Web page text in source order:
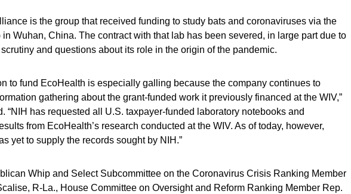
is the group that received funding to study bats and coronaviruses via the
in Wuhan, China. The contract with that lab has been severed, in large part due to
and questions about its role in the origin of the pandemic.
to fund EcoHealth is especially galling because the company continues to
gathering about the grant-funded work it previously financed at the WIV,”
“NIH has requested all U.S. taxpayer-funded laboratory notebooks and
from EcoHealth’s research conducted at the WIV. As of today, however,
yet to supply the records sought by NIH.”
Whip and Select Subcommittee on the Coronavirus Crisis Ranking Member
R-La., House Committee on Oversight and Reform Ranking Member Rep.